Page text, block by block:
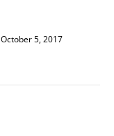
October 5, 2017